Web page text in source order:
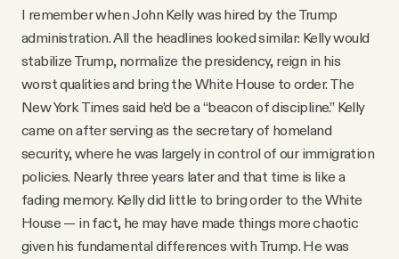
I remember when John Kelly was hired by the Trump
administration. All the headlines looked similar: Kelly would
stabilize Trump, normalize the presidency, reign in his
worst qualities and bring the White House to order. The
New York Times said he’d be a “beacon of discipline.” Kelly
came on after serving as the secretary of homeland
security, where he was largely in control of our immigration
policies. Nearly three years later and that time is like a
fading memory. Kelly did little to bring order to the White
House — in fact, he may have made things more chaotic
given his fundamental differences with Trump. He was